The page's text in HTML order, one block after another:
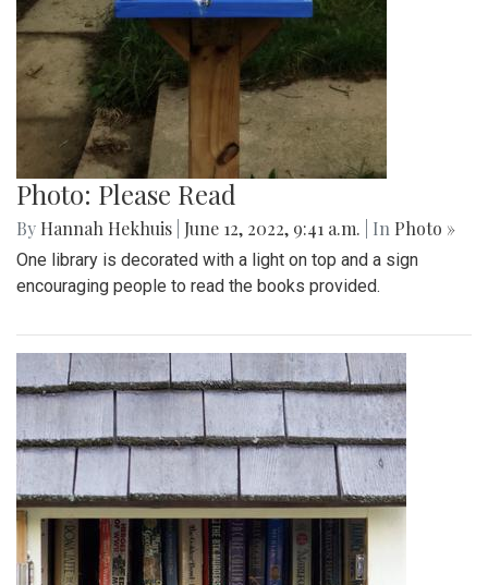
Photo: Please Read
By Hannah Hekhuis June 12, 2022, 9:41 a.m. | In Photo »
One library is decorated with a light on top and a sign
encouraging people to read the books provided.